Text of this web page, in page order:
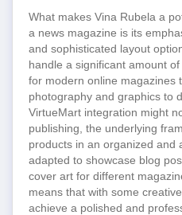
What makes Vina Rubela a
a news magazine is its
and sophisticated layout
handle a significant amount
for modern online magazines
photography and graphics to
VirtueMart integration might
publishing, the underlying
products in an organized and
adapted to showcase blog
cover art for different
means that with some
achieve a polished and